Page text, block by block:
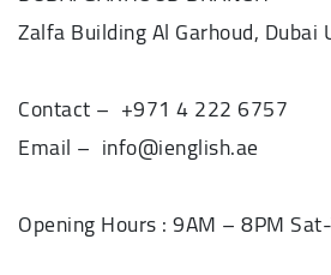
Zalfa Building Al Garhoud, Dubai
Contact – +971 4 222 6757
Email – info@ienglish.ae
Opening Hours : 9AM – 8PM